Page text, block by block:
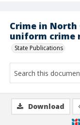
Crime in
uniform crime
State Publications
Download